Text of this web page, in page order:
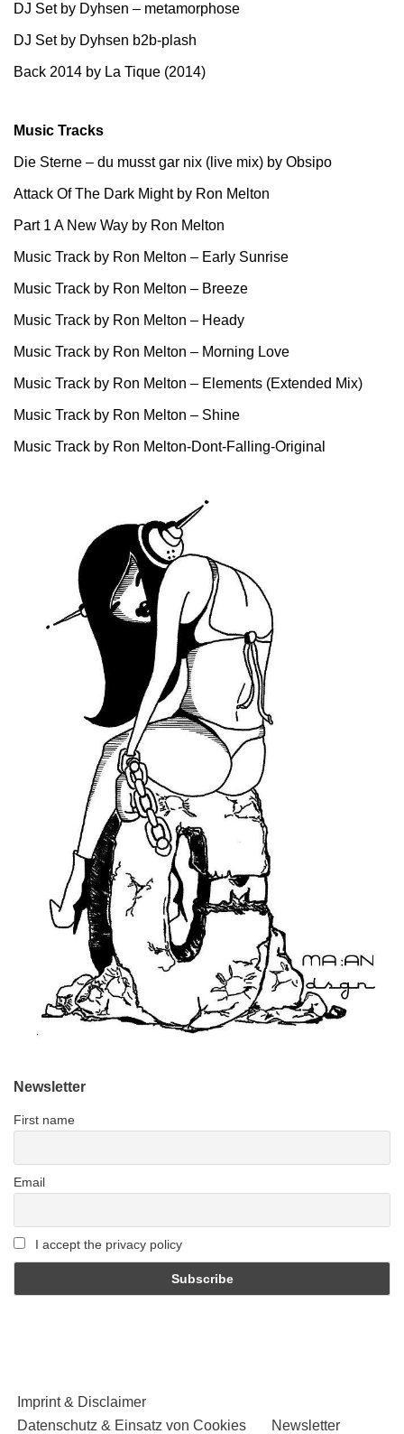
DJ Set by Dyhsen – metamorphose
DJ Set by Dyhsen b2b-plash
Back 2014 by La Tique (2014)
Music Tracks
Die Sterne – du musst gar nix (live mix) by Obsipo
Attack Of The Dark Might by Ron Melton
Part 1 A New Way by Ron Melton
Music Track by Ron Melton – Early Sunrise
Music Track by Ron Melton – Breeze
Music Track by Ron Melton – Heady
Music Track by Ron Melton – Morning Love
Music Track by Ron Melton – Elements (Extended Mix)
Music Track by Ron Melton – Shine
Music Track by Ron Melton-Dont-Falling-Original
Newsletter
First name
Email
I accept the privacy policy
Imprint & Disclaimer
Datenschutz & Einsatz von Cookies
Newsletter